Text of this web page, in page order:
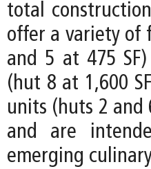
total
offer a variety of
and 5 at 475
(hut 8 at 1,600
units (huts 2
and are
emerging